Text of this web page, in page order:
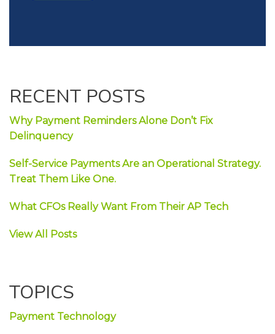
RECENT POSTS
Why Payment Reminders Alone Don’t Fix
Delinquency
Self-Service Payments Are an Operational Strategy.
Treat Them Like One.
What CFOs Really Want From Their AP Tech
View All Posts
TOPICS
Payment Technology